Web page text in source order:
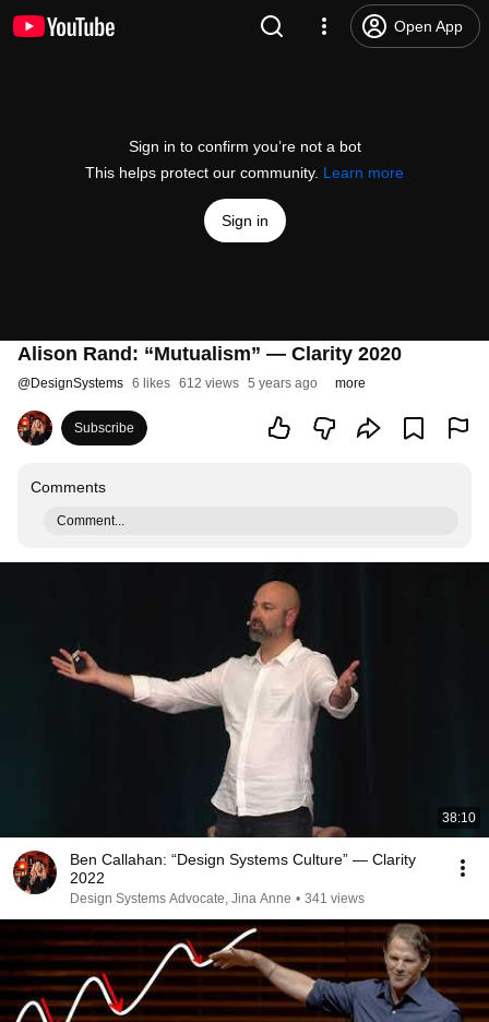
Open App
Sign in to confirm you’re not a bot
This helps protect our community. Learn more
Sign in
Alison Rand: “Mutualism” — Clarity 2020
@DesignSystems 6 likes 612 views 5 years ago more
Subscribe
Comments
Comment...
38:10
Ben Callahan: “Design Systems Culture” — Clarity
2022
Design Systems Advocate, Jina Anne • 341 views